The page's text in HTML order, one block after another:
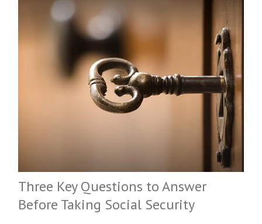
Three Key Questions to Answer
Before Taking Social Security